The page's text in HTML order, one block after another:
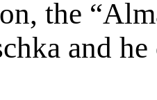
the
and